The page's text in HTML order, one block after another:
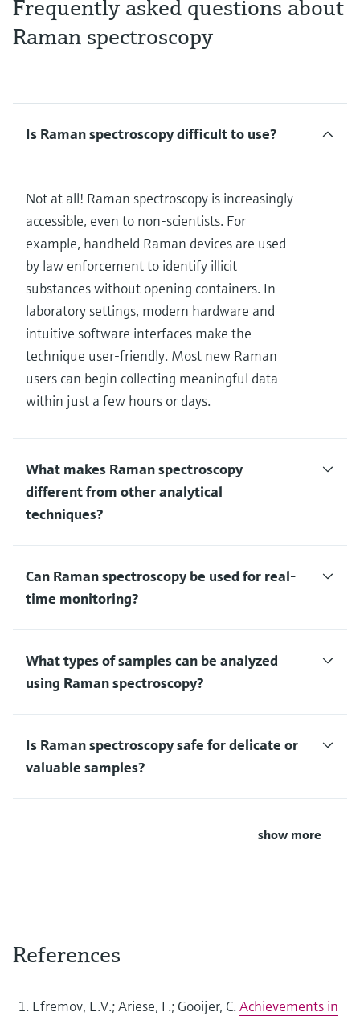
Frequently asked questions about
Raman spectroscopy
Is Raman spectroscopy difficult to use?
Not at all! Raman spectroscopy is increasingly
accessible, even to non-scientists. For
example, handheld Raman devices are used
by law enforcement to identify illicit
substances without opening containers. In
laboratory settings, modern hardware and
intuitive software interfaces make the
technique user-friendly. Most new Raman
users can begin collecting meaningful data
within just a few hours or days.
What makes Raman spectroscopy
different from other analytical
techniques?
Can Raman spectroscopy be used for real-
time monitoring?
What types of samples can be analyzed
using Raman spectroscopy?
Is Raman spectroscopy safe for delicate or
valuable samples?
show more
References
Efremov, E.V.; Ariese, F.; Gooijer, C. Achievements in